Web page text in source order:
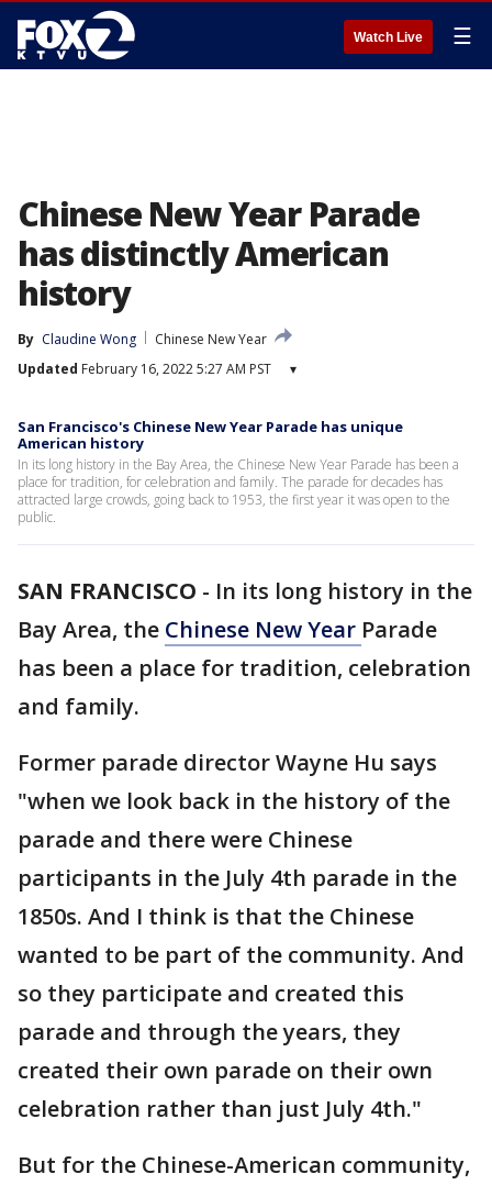
Watch Live ☰
Chinese New Year Parade
has distinctly American
history
By Claudine Wong
Chinese New Year
Updated February 16, 2022 5:27 AM PST ▾
San Francisco's Chinese New Year Parade has unique
American history
In its long history in the Bay Area, the Chinese New Year Parade has been a
place for tradition, for celebration and family. The parade for decades has
attracted large crowds, going back to 1953, the first year it was open to the
public.
SAN FRANCISCO - In its long history in the
Bay Area, the Chinese New Year Parade
has been a place for tradition, celebration
and family.
Former parade director Wayne Hu says
"when we look back in the history of the
parade and there were Chinese
participants in the July 4th parade in the
1850s. And I think is that the Chinese
wanted to be part of the community. And
so they participate and created this
parade and through the years, they
created their own parade on their own
celebration rather than just July 4th."
But for the Chinese-American community,